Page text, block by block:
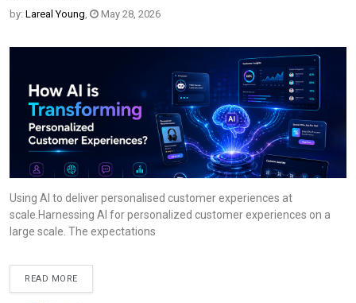
by: Lareal Young, May 28, 2026
Using AI to deliver personalised customer experiences at
scale.Harnessing AI for personalized customer experiences on a
large scale. The expectations
READ MORE